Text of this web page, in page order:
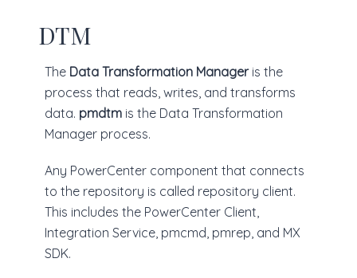
DTM
The Data Transformation Manageris the
process that reads, writes, and transforms
data. pmdtm is the Data Transformation
Manager process.
Any PowerCenter component that connects
to the repository is called repository client.
This includes the PowerCenter Client,
Integration Service, pmcmd, pmrep, and MX
SDK.